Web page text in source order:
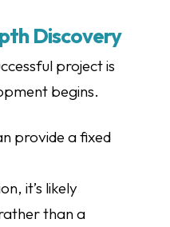
Discovery
project is
begins.
provide a fixed
it’s likely
than a